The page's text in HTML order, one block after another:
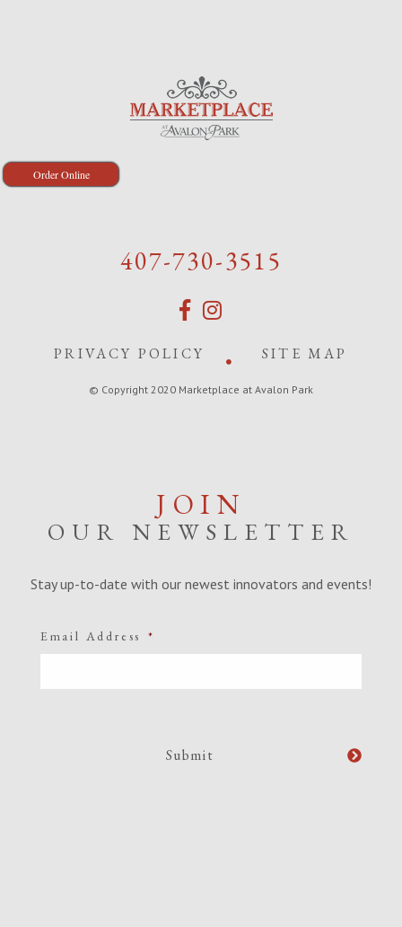
Order Online
407-730-3515
PRIVACY POLICY SITE MAP
© Copyright 2020 Marketplace at Avalon Park
JOIN
OUR NEWSLETTER
Stay up-to-date with our newest innovators and events!
Email Address *